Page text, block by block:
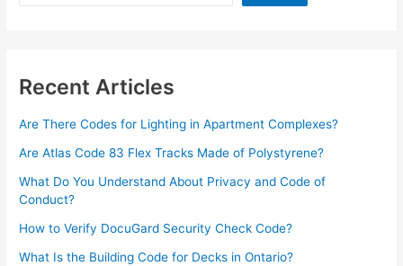
Download
Recent Articles
Are There Codes for Lighting in Apartment Complexes?
Are Atlas Code 83 Flex Tracks Made of Polystyrene?
What Do You Understand About Privacy and Code of
Conduct?
How to Verify DocuGard Security Check Code?
What Is the Building Code for Decks in Ontario?